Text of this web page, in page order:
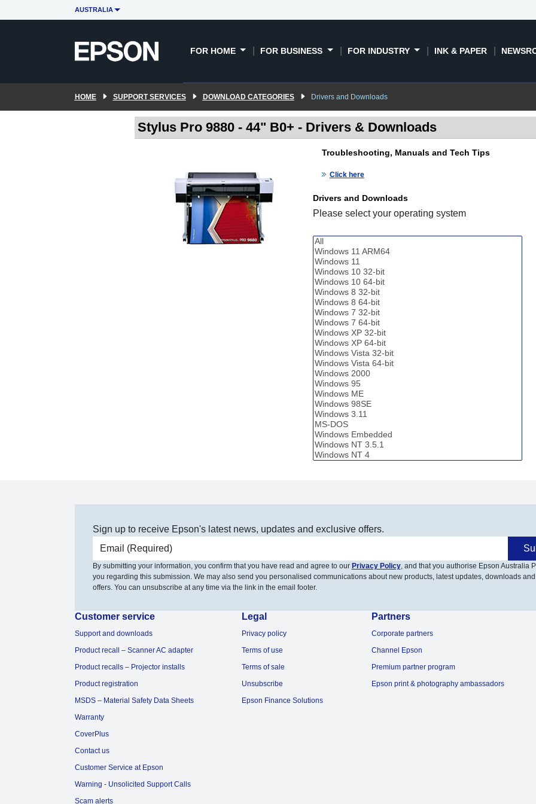
AUSTRALIA
FOR HOME FOR BUSINESS FOR INDUSTRY INK & PAPER
HOME SUPPORT SERVICES DOWNLOAD CATEGORIES Drivers and Downloads
Stylus Pro 9880 - 44" B0+ - Drivers & Downloads
Troubleshooting, Manuals and Tech Tips
Click here
Drivers and Downloads
Please select your operating system
Sign up to receive Epson's latest news, updates and exclusive offers.
Email address
By submitting your information, you confirm that you have read and agree to our Privacy Policy, and that you authorise Epson Australia
you regarding this submission. We may also send you personalised communications about new products, latest updates, downloads
offers. You can unsubscribe at any time via the link in the email footer.
Customer service
Support and downloads
Product recall – Scanner AC adapter
Product recalls – Projector installs
Product registration
MSDS – Material Safety Data Sheets
Warranty
CoverPlus
Contact us
Customer Service at Epson
Warning - Unsolicited Support Calls
Scam alerts
Legal
Privacy policy
Terms of use
Terms of sale
Unsubscribe
Epson Finance Solutions
Partners
Corporate partners
Channel Epson
Premium partner program
Epson print & photography ambassadors